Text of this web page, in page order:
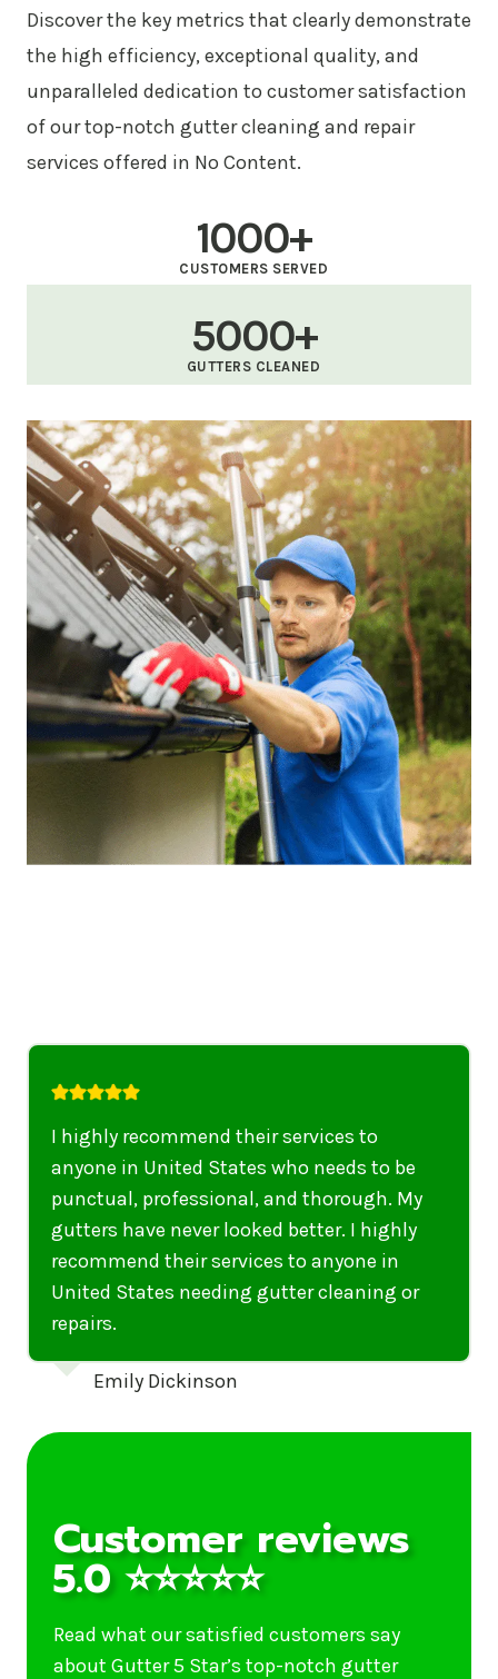
Discover the key metrics that clearly demonstrate
the high efficiency, exceptional quality, and
unparalleled dedication to customer satisfaction
of our top-notch gutter cleaning and repair
services offered in No Content.
1000+
CUSTOMERS SERVED
5000+
GUTTERS CLEANED
I highly recommend their services to
anyone in United States who needs to be
punctual, professional, and thorough. My
gutters have never looked better. I highly
recommend their services to anyone in
United States needing gutter cleaning or
repairs.
Emily Dickinson
Customer reviews
5.0 ⭐⭐⭐⭐⭐
Read what our satisfied customers say
about Gutter 5 Star’s top-notch gutter